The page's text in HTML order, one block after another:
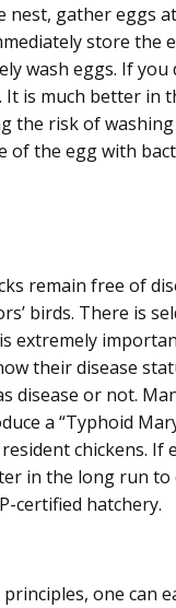
nest, gather eggs
store the
wash eggs. If
It is much better in
the risk of
of the egg with
remain free of
birds. There is
extremely
their disease
disease or not.
a “Typhoid
chick­ens. If
in the long run
certified hatchery.
one can